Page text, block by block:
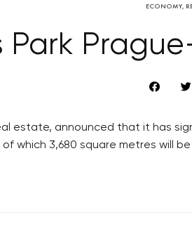
ECONOMY,
Park
estate, announced that it has
which 3,680 square metres will